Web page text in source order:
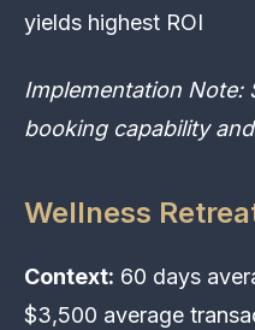
yields highest ROI
Implementation Note:
booking capability
Wellness
Context: 60 days
$3,500 average